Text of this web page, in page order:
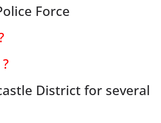
Force
?
District for several